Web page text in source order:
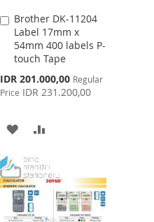
Brother DK-11204
Label 17mm x
54mm 400 labels P-
touch Tape
Special
Price
IDR 201.000,00 Regular
Price IDR 231.200,00
Add
to
Cart
ADD
WISH
LIST
COMPARE